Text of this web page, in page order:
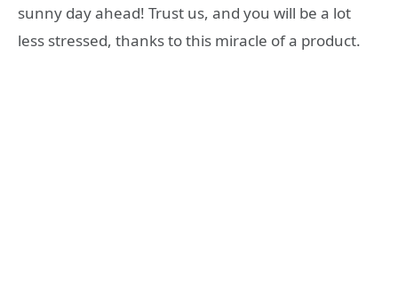
sunny day ahead! Trust us, and you will be a lot
less stressed, thanks to this miracle of a product.